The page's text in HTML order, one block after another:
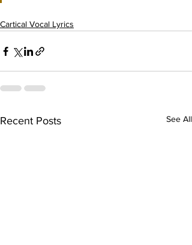
Cartical Vocal Lyrics
Recent Posts See All